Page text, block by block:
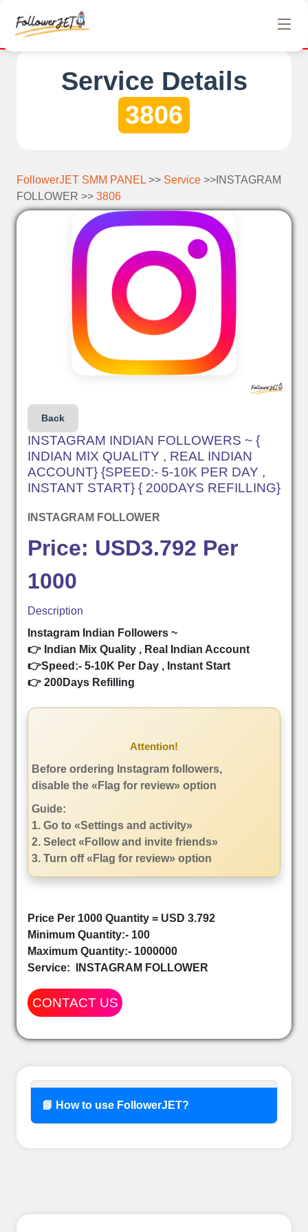
Service Details
3806
FollowerJET SMM PANEL >> Service >>INSTAGRAM
FOLLOWER >> 3806
Back
INSTAGRAM INDIAN FOLLOWERS ~ {
INDIAN MIX QUALITY , REAL INDIAN
ACCOUNT} {SPEED:- 5-10K PER DAY ,
INSTANT START} { 200DAYS REFILLING}
INSTAGRAM FOLLOWER
Price: USD3.792 Per
1000
Description
Instagram Indian Followers ~
👉 Indian Mix Quality , Real Indian Account
👉Speed:- 5-10K Per Day , Instant Start
👉 200Days Refilling
Attention!
Before ordering Instagram followers,
disable the «Flag for review» option
Guide:
1. Go to «Settings and activity»
2. Select «Follow and invite friends»
3. Turn off «Flag for review» option
Price Per 1000 Quantity = USD 3.792
Minimum Quantity:- 100
Maximum Quantity:- 1000000
Service: INSTAGRAM FOLLOWER
CONTACT US
📘 How to use FollowerJET?